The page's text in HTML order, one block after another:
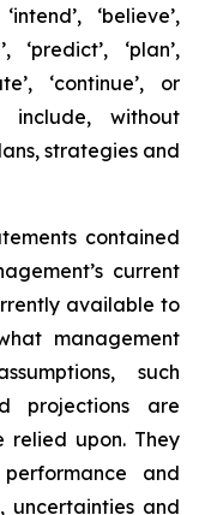
‘believe’,
‘predict’, ‘plan’,
‘continue’, or
without
strategies and
contained
current
available to
management
such
projections are
relied upon. They
and
uncertainties and